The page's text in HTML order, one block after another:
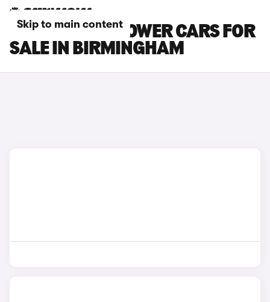
Skip to main content
MG MG4 EV XPOWER CARS FOR
SALE IN BIRMINGHAM